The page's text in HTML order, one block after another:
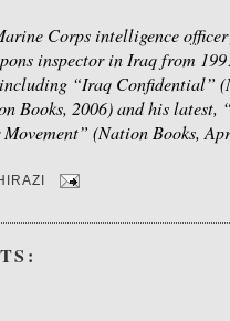
Corps intelligence
inspector in Iraq from
“Iraq Confidential”
Books, 2006) and his latest,
(Nation Books,